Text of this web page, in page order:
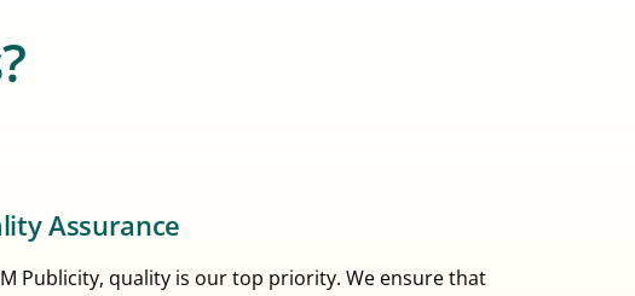
Assurance
Publicity, quality is our top priority. We ensure that